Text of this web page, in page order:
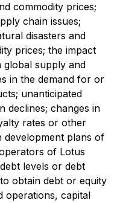
commodity prices;
chain issues;
disasters and
prices; the impact
global supply and
in the demand for or
unanticipated
declines; changes in
rates or other
development plans of
of Lotus
levels or debt
obtain debt or equity
operations, capital